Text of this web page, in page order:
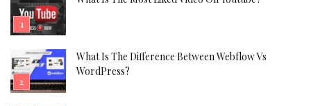
What Is The Difference Between Webflow Vs
WordPress?